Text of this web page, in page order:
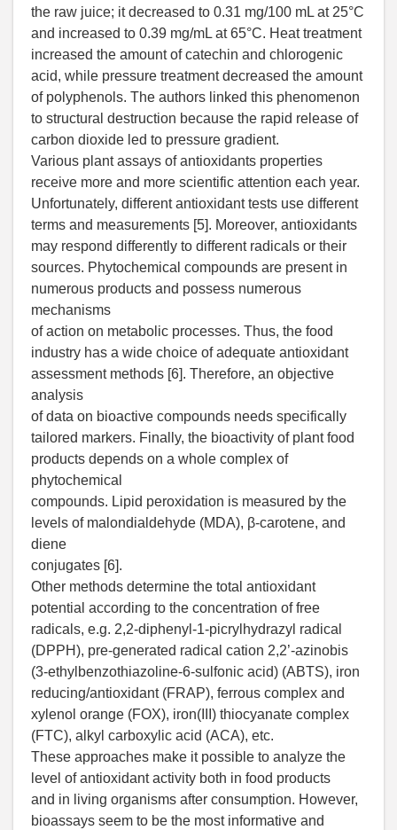
the raw juice; it decreased to 0.31 mg/100 mL at 25°C
and increased to 0.39 mg/mL at 65°C. Heat treatment
increased the amount of catechin and chlorogenic
acid, while pressure treatment decreased the amount
of polyphenols. The authors linked this phenomenon
to structural destruction because the rapid release of
carbon dioxide led to pressure gradient.
Various plant assays of antioxidants properties
receive more and more scientific attention each year.
Unfortunately, different antioxidant tests use different
terms and measurements [5]. Moreover, antioxidants
may respond differently to different radicals or their
sources. Phytochemical compounds are present in
numerous products and possess numerous
mechanisms
of action on metabolic processes. Thus, the food
industry has a wide choice of adequate antioxidant
assessment methods [6]. Therefore, an objective
analysis
of data on bioactive compounds needs specifically
tailored markers. Finally, the bioactivity of plant food
products depends on a whole complex of
phytochemical
compounds. Lipid peroxidation is measured by the
levels of malondialdehyde (MDA), β-carotene, and
diene
conjugates [6].
Other methods determine the total antioxidant
potential according to the concentration of free
radicals, e.g. 2,2-diphenyl-1-picrylhydrazyl radical
(DPPH), pre-generated radical cation 2,2’-azinobis
(3-ethylbenzothiazoline-6-sulfonic acid) (ABTS), iron
reducing/antioxidant (FRAP), ferrous complex and
xylenol orange (FOX), iron(III) thiocyanate complex
(FTC), alkyl carboxylic acid (ACA), etc.
These approaches make it possible to analyze the
level of antioxidant activity both in food products
and in living organisms after consumption. However,
bioassays seem to be the most informative and